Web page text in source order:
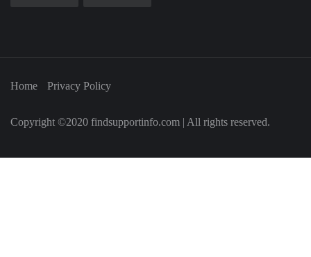
Home Privacy Policy
Copyright ©2020 findsupportinfo.com | All rights reserved.